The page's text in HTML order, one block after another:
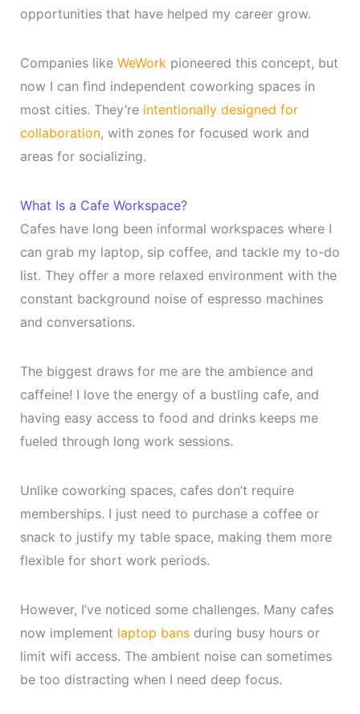
opportunities that have helped my career grow.
Companies like WeWorkpioneered this concept, but
now I can find independent coworking spaces in
most cities. They’re intentionally designed for
collaboration, with zones for focused work and
areas for socializing.
What Is a Cafe Workspace?
Cafes have long been informal workspaces where I
can grab my laptop, sip coffee, and tackle my to-do
list. They offer a more relaxed environment with the
constant background noise of espresso machines
and conversations.
The biggest draws for me are the ambience and
caffeine! I love the energy of a bustling cafe, and
having easy access to food and drinks keeps me
fueled through long work sessions.
Unlike coworking spaces, cafes don’t require
memberships. I just need to purchase a coffee or
snack to justify my table space, making them more
flexible for short work periods.
However, I’ve noticed some challenges. Many cafes
now implement laptop bansduring busy hours or
limit wifi access. The ambient noise can sometimes
be too distracting when I need deep focus.